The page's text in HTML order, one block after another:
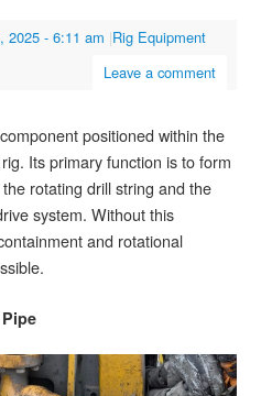
2025 - 6:11 am |Rig Equipment
Leave a comment
positioned within the
Its primary function is to form
rotating drill string and the
system. Without this
and rotational